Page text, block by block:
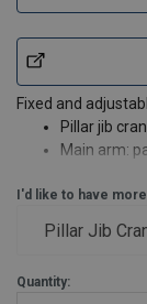
Fixed and
Pillar jib
Main arm:
Cablofil
For the
I'd like to have
Quantity: